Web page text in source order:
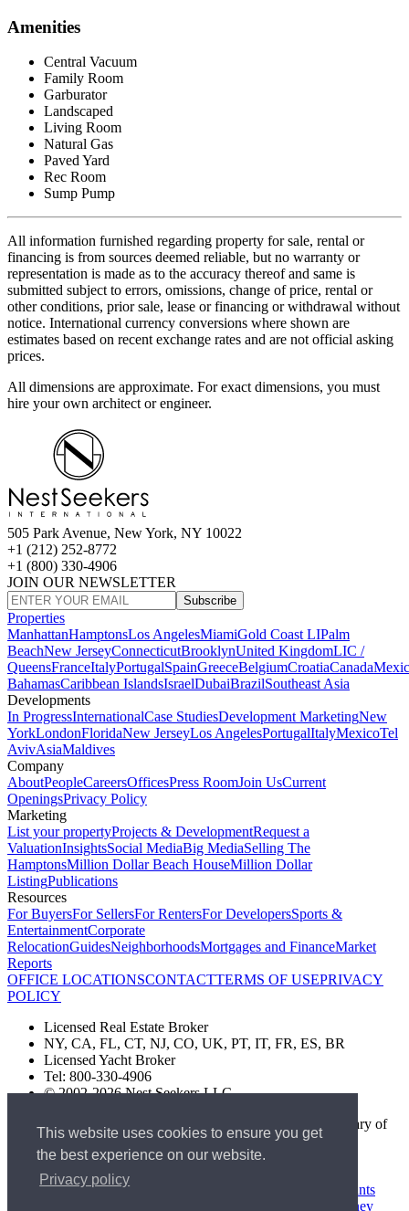
This website uses cookies to ensure you get
the best experience on our website.
Privacy policy
Amenities
Central Vacuum
Family Room
Garburator
Landscaped
Living Room
Natural Gas
Paved Yard
Rec Room
Sump Pump
All information furnished regarding property for sale, rental or
financing is from sources deemed reliable, but no warranty or
representation is made as to the accuracy thereof and same is
submitted subject to errors, omissions, change of price, rental or
other conditions, prior sale, lease or financing or withdrawal without
notice. International currency conversions where shown are
estimates based on recent exchange rates and are not official asking
prices.
All dimensions are approximate. For exact dimensions, you must
hire your own architect or engineer.
505 Park Avenue, New York, NY 10022
+1 (212) 252-8772
+1 (800) 330-4906
JOIN OUR NEWSLETTER
Subscribe
Properties
ManhattanHamptonsLos AngelesMiamiGold Coast LIPalm
BeachNew JerseyConnecticutBrooklynUnited KingdomLIC /
QueensFranceItalyPortugalSpainGreeceBelgiumCroatiaCanada
BahamasCaribbean IslandsIsraelDubaiBrazilSoutheast Asia
Developments
In ProgressInternationalCase StudiesDevelopment MarketingNew
YorkLondonFloridaNew JerseyLos AngelesPortugalItalyMexicoTel
AvivAsiaMaldives
Company
AboutPeopleCareersOfficesPress RoomJoin UsCurrent
OpeningsPrivacy Policy
Marketing
List your propertyProjects & DevelopmentRequest a
ValuationInsightsSocial MediaBig MediaSelling The
HamptonsMillion Dollar Beach HouseMillion Dollar
ListingPublications
Resources
For BuyersFor SellersFor RentersFor DevelopersSports &
EntertainmentCorporate
RelocationGuidesNeighborhoodsMortgages and FinanceMarket
Reports
OFFICE LOCATIONSCONTACTTERMS OF USEPRIVACY
POLICY
Licensed Real Estate Broker
NY, CA, FL, CT, NJ, CO, UK, PT, IT, FR, ES, BR
Licensed Yacht Broker
Tel: 800-330-4906
© 2002-2026 Nest Seekers LLC
The Nest Seekers Beverly Hills office is owned by a subsidiary of
Nest Seekers LLC. BRE# 01934785
AML Supervision Number Nest Seekers Europe Ltd - Ref -
XXML00000120957
Standard Operating Procedure §442-H
UK In-house Complaints
Client Money